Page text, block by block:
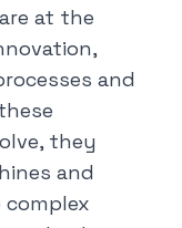
at the
and
they
and